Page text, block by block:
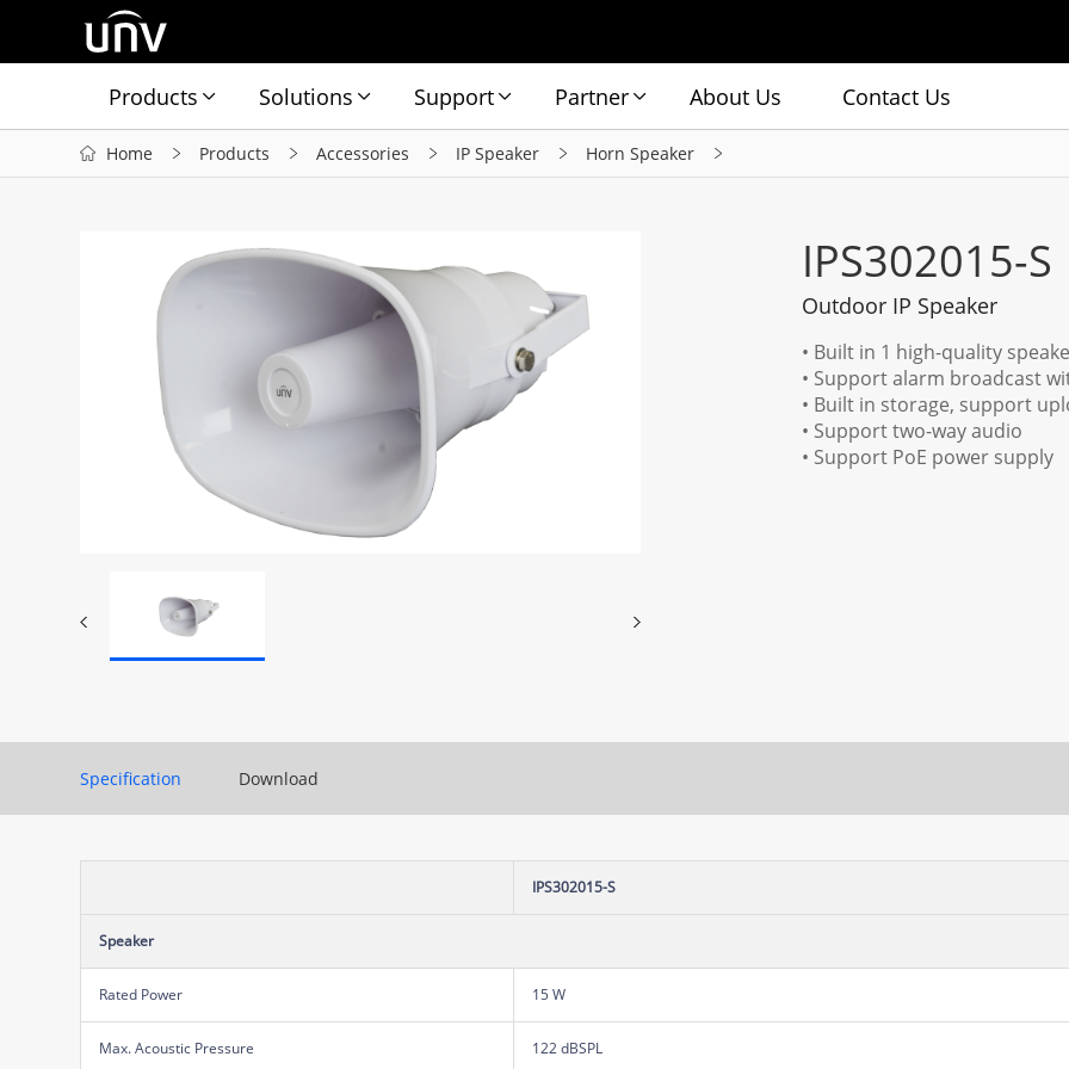
Products Solutions Support Partner About Us Contact Us
Home Products Accessories IP Speaker Horn Speaker
IPS302015-S
Outdoor IP Speaker
• Built in 1 high-quality
• Support alarm broadcast
• Built in storage, support
• Support two-way audio
• Support PoE power supply
Specification Download
IPS302015-S
Speaker
Rated Power 15 W
Max. Acoustic Pressure 122 dBSPL